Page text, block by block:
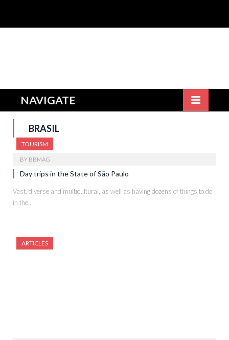
NAVIGATE
BRASIL
TOURISM
BY BBMAG
Day trips in the State of São Paulo
Vast, diverse and multicultural, as well as having dozens of things to do
in the…
ARTICLES